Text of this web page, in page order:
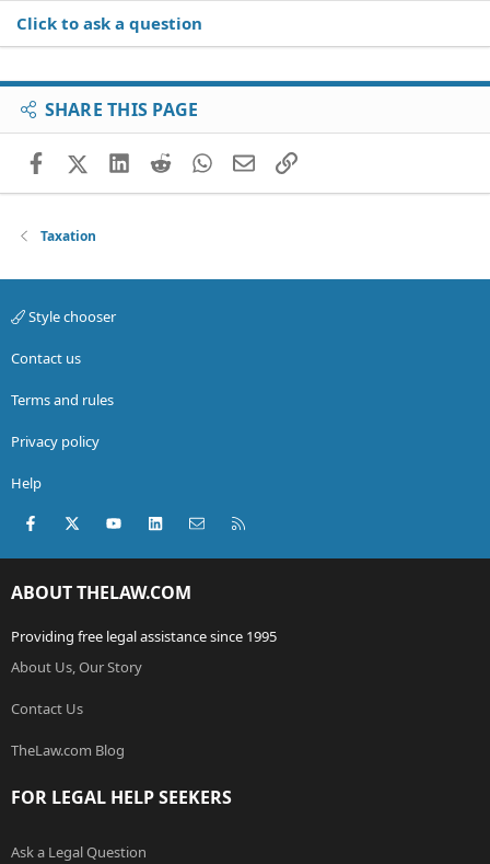
Click to ask a question
SHARE THIS PAGE
FacebookX (Twitter)
LinkedIn
RedditWhatsApp
EmailLink
Taxation
Style chooser
Contact us
Terms and rules
Privacy policy
Help
Facebook
X (Twitter)youtubeLinkedInContact us
ABOUT THELAW.COM
Providing free legal assistance since 1995
About Us, Our Story
Contact Us
TheLaw.com Blog
FOR LEGAL HELP SEEKERS
Ask a Legal Question